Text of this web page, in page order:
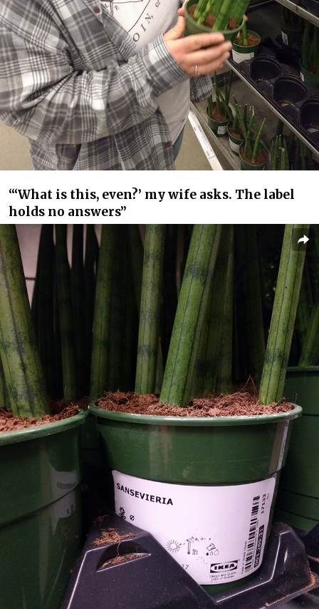
“‘What is this, even?’ my wife asks. The label
holds no answers”